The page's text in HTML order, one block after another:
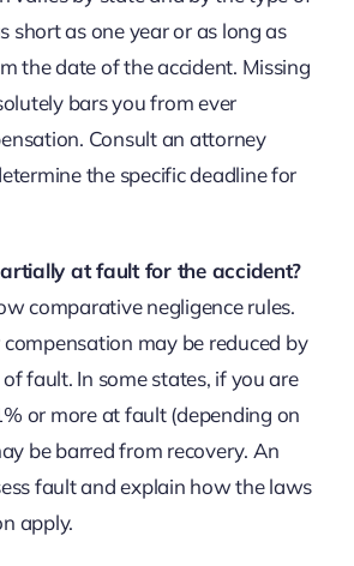
short as one year or as long as
the date of the accident. Missing
bars you from ever
Consult an attorney
the specific deadline for
at fault for the accident?
comparative negligence rules.
may be reduced by
fault. In some states, if you are
or more at fault (depending on
be barred from recovery. An
fault and explain how the laws
apply.